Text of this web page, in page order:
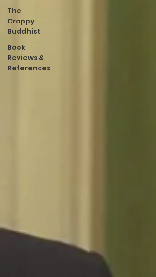
The
Crappy
Buddhist
Book
Reviews &
References